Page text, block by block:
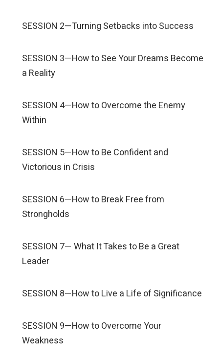
SESSION 2—Turning Setbacks into Success
SESSION 3—How to See Your Dreams Become
a Reality
SESSION 4—How to Overcome the Enemy
Within
SESSION 5—How to Be Confident and
Victorious in Crisis
SESSION 6—How to Break Free from
Strongholds
SESSION 7— What It Takes to Be a Great
Leader
SESSION 8—How to Live a Life of Significance
SESSION 9—How to Overcome Your
Weakness